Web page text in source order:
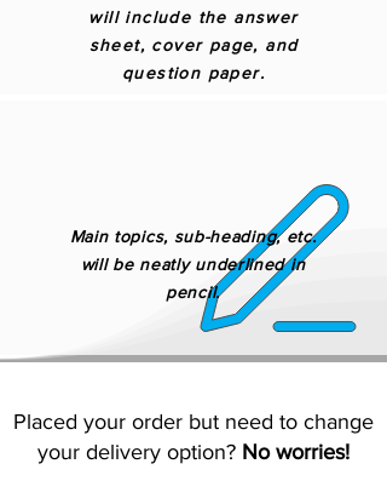
will include the answer
sheet, cover page, and
question paper.
Main topics, sub-heading, etc.
will be neatly underlined in
pencil.
Placed your order but need to change
your delivery option? No worries!